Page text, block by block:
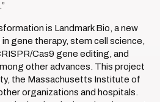
is Landmark Bio, a new
gene therapy, stem cell science,
Cas9 gene editing, and
other advances. This project
the Massachusetts Institute of
organizations and hospitals.